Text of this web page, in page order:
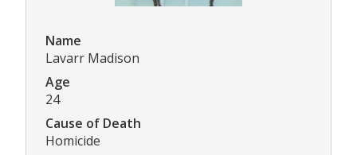
Name
Lavarr Madison
Age
24
Cause of Death
Homicide